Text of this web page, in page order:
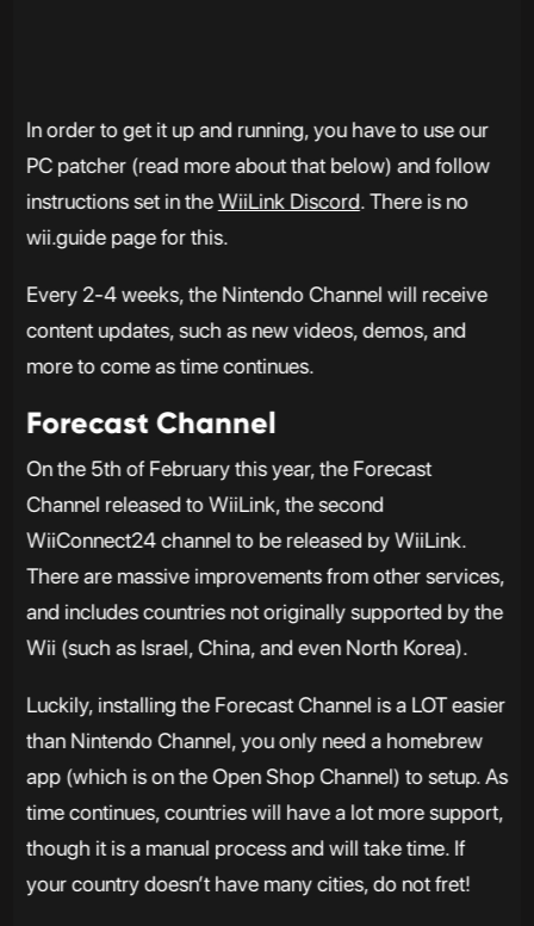
In order to get it up and running, you have to use our
PC patcher (read more about that below) and follow
instructions set in theWiiLink Discord. There is no
wii.guide page for this.
Every 2-4 weeks, the Nintendo Channel will receive
content updates, such as new videos, demos, and
more to come as time continues.
Forecast Channel
On the 5th of February this year, the Forecast
Channel released to WiiLink, the second
WiiConnect24 channel to be released by WiiLink.
There are massive improvements from other services,
and includes countries not originally supported by the
Wii (such as Israel, China, and even North Korea).
Luckily, installing the Forecast Channel is a LOT easier
than Nintendo Channel, you only need a homebrew
app (which is on the Open Shop Channel) to setup. As
time continues, countries will have a lot more support,
though it is a manual process and will take time. If
your country doesn’t have many cities, do not fret!